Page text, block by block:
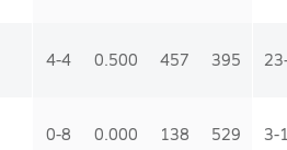
4-4 0.500 457 395
0-8 0.000 138 529 3-